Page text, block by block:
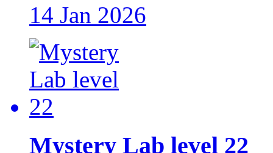
14 Jan 2026
Mystery Lab level 22